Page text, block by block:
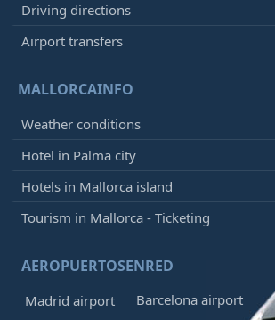
Driving directions
Airport transfers
MALLORCAINFO
Weather conditions
Hotel in Palma city
Hotels in Mallorca island
Tourism in Mallorca - Ticketing
AEROPUERTOSENRED
Madrid airport Barcelona airport